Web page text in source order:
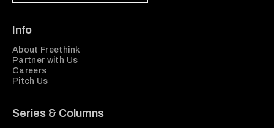
Info
About Freethink
Partner with Us
Careers
Pitch Us
Series & Columns